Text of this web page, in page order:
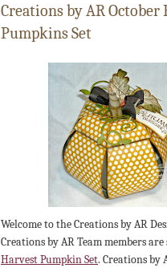
Creations by AR October
Pumpkins Set
Welcome to the Creations by AR
Creations by AR Team members
Harvest Pumpkin Set. Creations by